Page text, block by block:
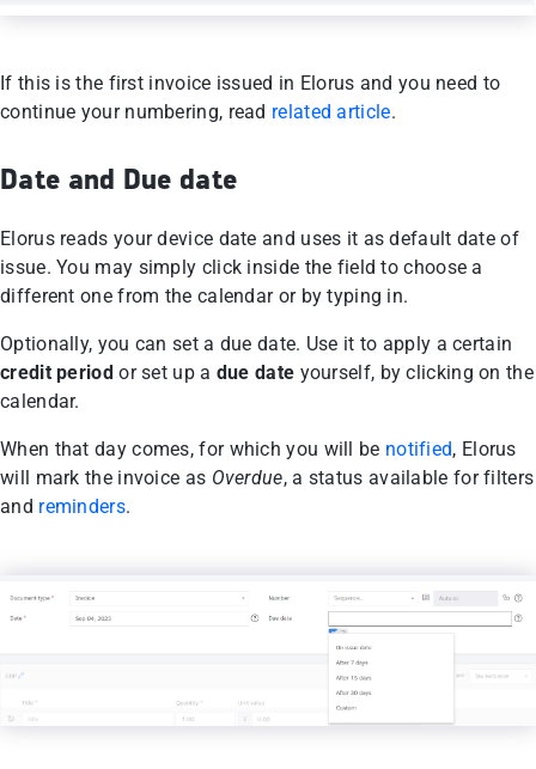
If this is the first invoice issued in Elorus and you need to
continue your numbering, read related article.
Date and Due date
Elorus reads your device date and uses it as default date of
issue. You may simply click inside the field to choose a
different one from the calendar or by typing in.
Optionally, you can set a due date. Use it to apply a certain
credit periodor set up a due date yourself, by clicking on the
calendar.
When that day comes, for which you will be notified, Elorus
will mark the invoice as Overdue, a status available for filters
and reminders.